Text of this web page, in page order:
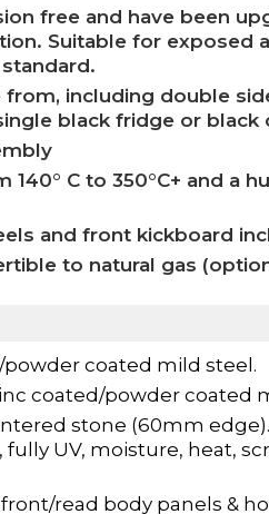
free and have been
Suitable for exposed
including double
black fridge or
C to 350°C+ and a
and front kickboard
to natural gas
coated mild steel.
coated/powder coated
stone (60mm
UV, moisture, heat,
front/read body panels &